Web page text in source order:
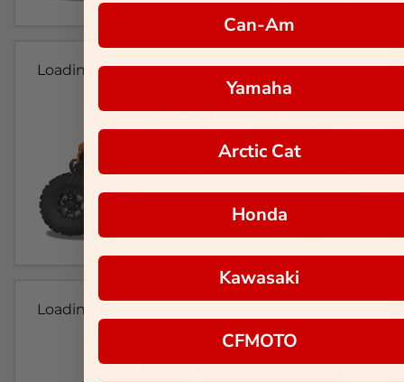
Loading...
Loading...
Can-Am
Yamaha
Arctic Cat
Honda
Kawasaki
CFMOTO